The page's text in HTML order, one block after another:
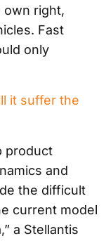
own right,
Fast
only
it suffer the
product
and
the difficult
current model
a Stellantis